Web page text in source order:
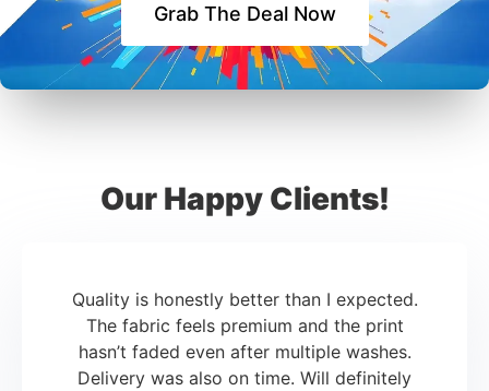
Grab The Deal Now
Our Happy Clients!
Quality is honestly better than I expected.
The fabric feels premium and the print
hasn’t faded even after multiple washes.
Delivery was also on time. Will definitely